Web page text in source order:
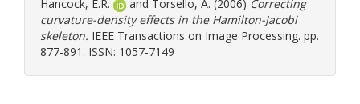
Hancock, E.R. and Torsello, A. (2006) Correcting
curvature-density effects in the Hamilton-Jacobi
skeleton. IEEE Transactions on Image Processing. pp.
877-891. ISSN: 1057-7149